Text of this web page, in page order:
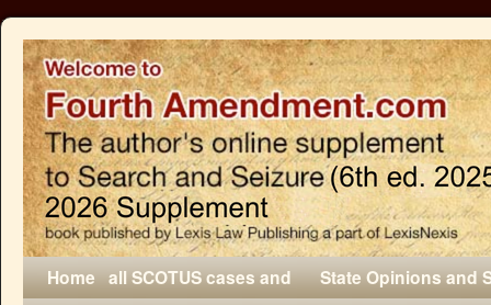
Home all SCOTUS cases and
State Opinions and